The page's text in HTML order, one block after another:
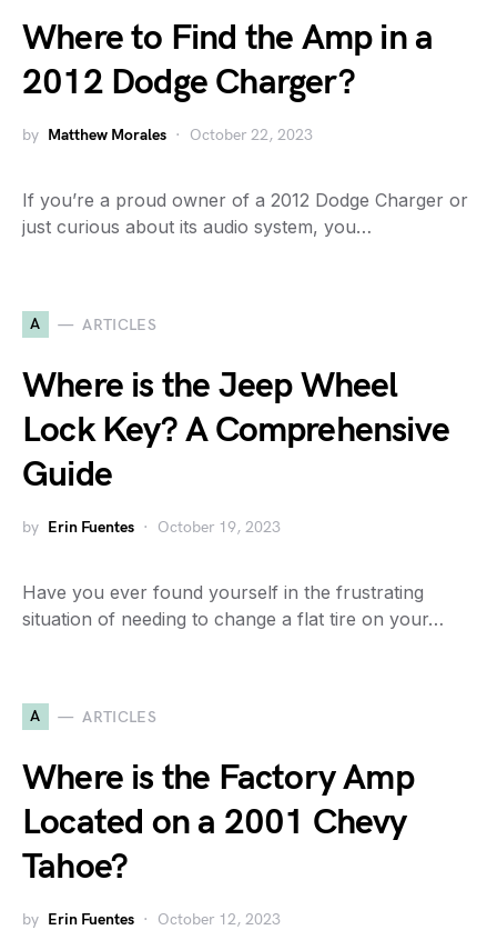
Where to Find the Amp in a
2012 Dodge Charger?
by Matthew Morales October 22, 2023
If you’re a proud owner of a 2012 Dodge Charger or
just curious about its audio system, you…
A ARTICLES
Where is the Jeep Wheel
Lock Key? A Comprehensive
Guide
by Erin Fuentes October 19, 2023
Have you ever found yourself in the frustrating
situation of needing to change a flat tire on your…
A ARTICLES
Where is the Factory Amp
Located on a 2001 Chevy
Tahoe?
by Erin Fuentes October 12, 2023